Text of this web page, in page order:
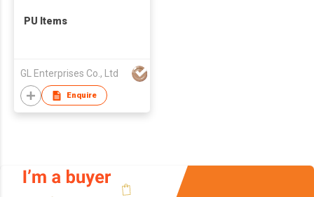
PU Items
GL Enterprises Co., Ltd
Enquire